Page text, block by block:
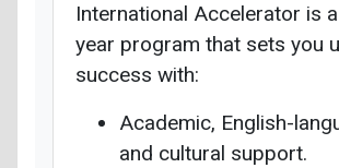
International Accelerator is
year program that sets you
success with:
Academic, English-
and cultural support.